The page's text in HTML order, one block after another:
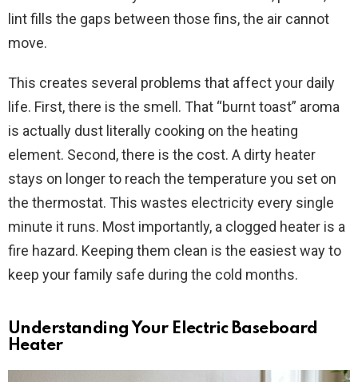
lint fills the gaps between those fins, the air cannot
move.
This creates several problems that affect your daily
life. First, there is the smell. That “burnt toast” aroma
is actually dust literally cooking on the heating
element. Second, there is the cost. A dirty heater
stays on longer to reach the temperature you set on
the thermostat. This wastes electricity every single
minute it runs. Most importantly, a clogged heater is a
fire hazard. Keeping them clean is the easiest way to
keep your family safe during the cold months.
Understanding Your Electric Baseboard
Heater